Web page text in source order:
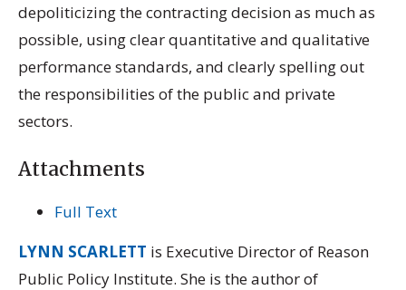
depoliticizing the contracting decision as much as
possible, using clear quantitative and qualitative
performance standards, and clearly spelling out
the responsibilities of the public and private
sectors.
Attachments
Full Text
LYNN SCARLETT is Executive Director of Reason
Public Policy Institute. She is the author of